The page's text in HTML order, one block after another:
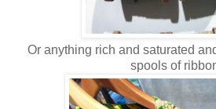
Or anything rich and saturated
spools of